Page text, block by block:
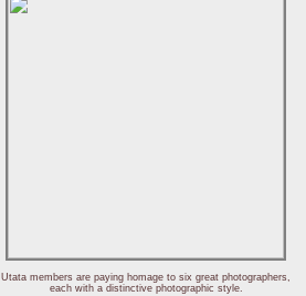
Utata members are paying homage to six great photographers,
each with a distinctive photographic style.